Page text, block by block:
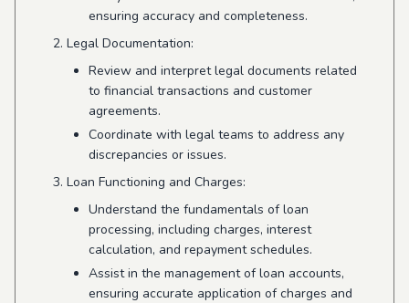
ensuring accuracy and completeness.
Legal Documentation:
Review and interpret legal documents related
to financial transactions and customer
agreements.
Coordinate with legal teams to address any
discrepancies or issues.
Loan Functioning and Charges:
Understand the fundamentals of loan
processing, including charges, interest
calculation, and repayment schedules.
Assist in the management of loan accounts,
ensuring accurate application of charges and